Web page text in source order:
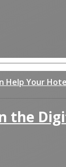
Help Your
the